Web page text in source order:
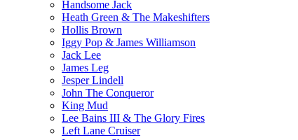
Handsome Jack
Heath Green & The Makeshifters
Hollis Brown
Iggy Pop & James Williamson
Jack Lee
James Leg
Jesper Lindell
John The Conqueror
King Mud
Lee Bains III & The Glory Fires
Left Lane Cruiser